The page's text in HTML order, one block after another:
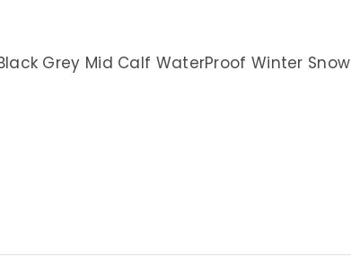
Black Grey Mid Calf WaterProof Winter Snow